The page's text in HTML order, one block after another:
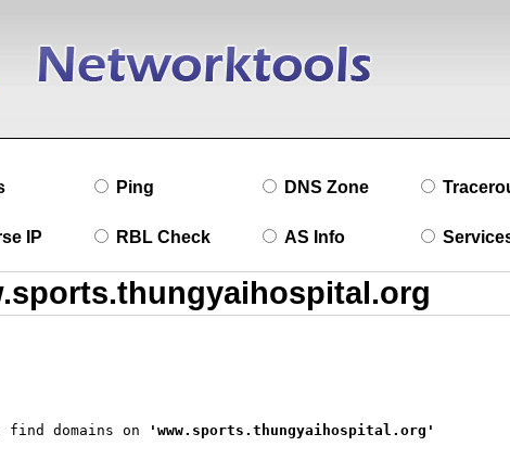
Ping DNS Zone
IP RBL Check AS Info
find domains on 'www.sports.thungyaihospital.org'